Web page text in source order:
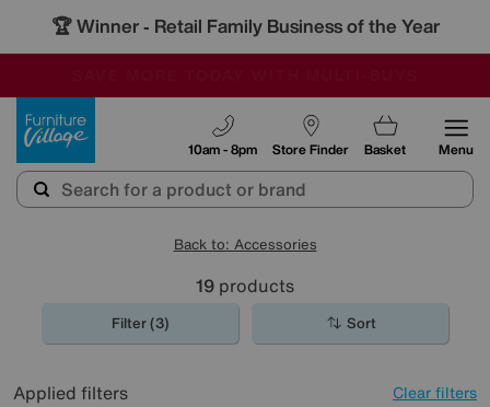
🏆 Winner - Retail Family Business of the Year
Store Finder
10am - 8pm Basket Menu
Back to: Accessories
19 products
Filter (3) Sort
Applied filters Clear filters